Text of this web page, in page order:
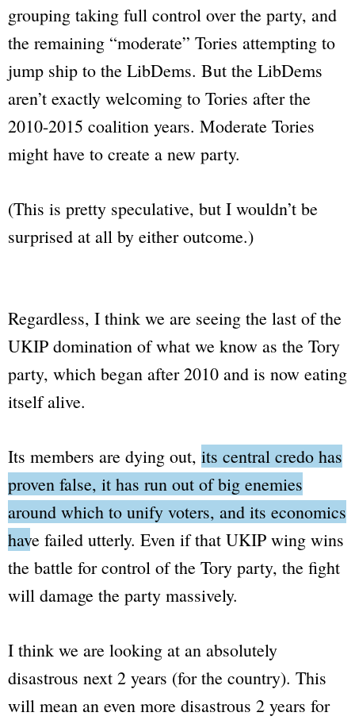
grouping taking full control over the party, and
the remaining “moderate” Tories attempting to
jump ship to the LibDems. But the LibDems
aren’t exactly welcoming to Tories after the
2010-2015 coalition years. Moderate Tories
might have to create a new party.
(This is pretty speculative, but I wouldn’t be
surprised at all by either outcome.)
Regardless, I think we are seeing the last of the
UKIP domination of what we know as the Tory
party, which began after 2010 and is now eating
itself alive.
Its members are dying out, its central credo has
proven false, it has run out of big enemies
around which to unify voters, and its economics
have failed utterly. Even if that UKIP wing wins
the battle for control of the Tory party, the fight
will damage the party massively.
I think we are looking at an absolutely
disastrous next 2 years (for the country). This
will mean an even more disastrous 2 years for